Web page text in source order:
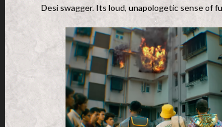
Desi swagger. Its loud, unapologetic sense of